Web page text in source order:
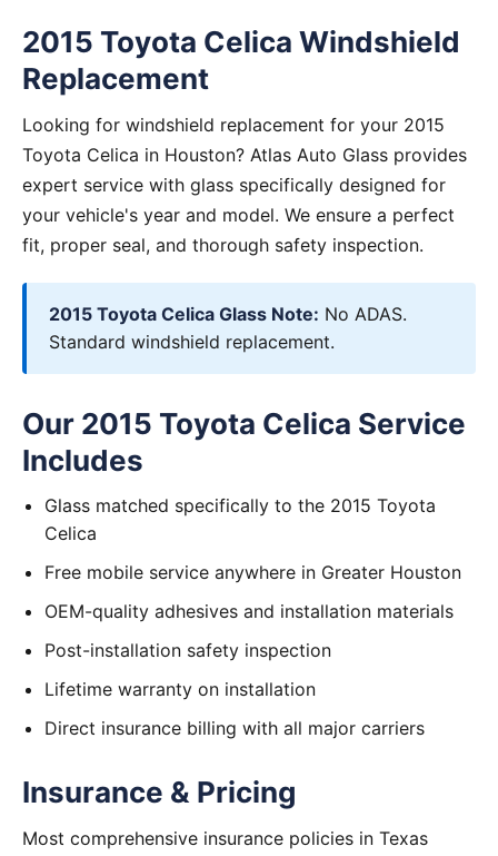
2015 Toyota Celica Windshield
Replacement
Looking for windshield replacement for your 2015
Toyota Celica in Houston? Atlas Auto Glass provides
expert service with glass specifically designed for
your vehicle's year and model. We ensure a perfect
fit, proper seal, and thorough safety inspection.
2015 Toyota Celica Glass Note: No ADAS.
Standard windshield replacement.
Our 2015 Toyota Celica Service
Includes
Glass matched specifically to the 2015 Toyota
Celica
Free mobile service anywhere in Greater Houston
OEM-quality adhesives and installation materials
Post-installation safety inspection
Lifetime warranty on installation
Direct insurance billing with all major carriers
Insurance & Pricing
Most comprehensive insurance policies in Texas